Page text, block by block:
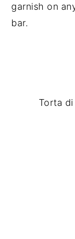
garnish on
bar.
Torta